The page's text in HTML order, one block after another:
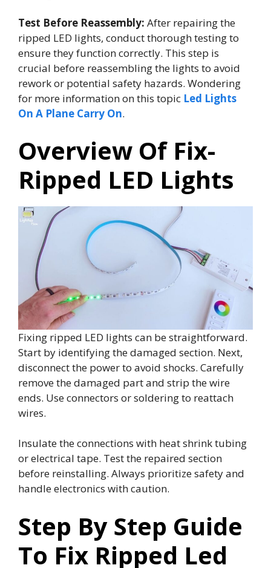
Test Before Reassembly: After repairing the
ripped LED lights, conduct thorough testing to
ensure they function correctly. This step is
crucial before reassembling the lights to avoid
rework or potential safety hazards. Wondering
for more information on this topic Led Lights
On A Plane Carry On.
Overview Of Fix-
Ripped LED Lights
Fixing ripped LED lights can be straightforward.
Start by identifying the damaged section. Next,
disconnect the power to avoid shocks. Carefully
remove the damaged part and strip the wire
ends. Use connectors or soldering to reattach
wires.
Insulate the connections with heat shrink tubing
or electrical tape. Test the repaired section
before reinstalling. Always prioritize safety and
handle electronics with caution.
Step By Step Guide
To Fix Ripped Led